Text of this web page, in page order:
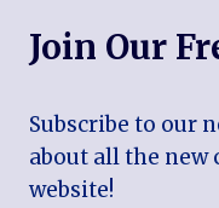
Join Our
Subscribe to our
about all the new
website!